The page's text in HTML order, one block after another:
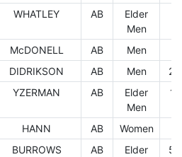
WHATLEY AB
Elder
Men
McDONELL AB Men
DIDRIKSON AB Men
YZERMAN AB
Elder
Men
HANN AB Women
BURROWS AB
Elder